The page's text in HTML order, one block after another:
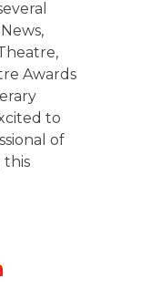
Awards
to
of
this